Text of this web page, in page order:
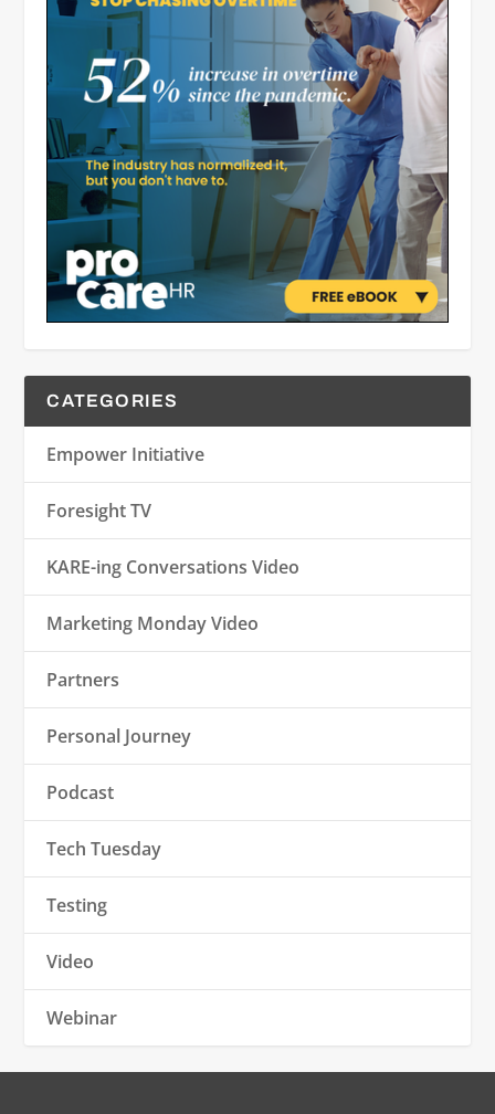
CATEGORIES
Empower Initiative
Foresight TV
KARE-ing Conversations Video
Marketing Monday Video
Partners
Personal Journey
Podcast
Tech Tuesday
Testing
Video
Webinar